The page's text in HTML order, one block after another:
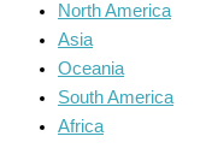
North America
Asia
Oceania
South America
Africa